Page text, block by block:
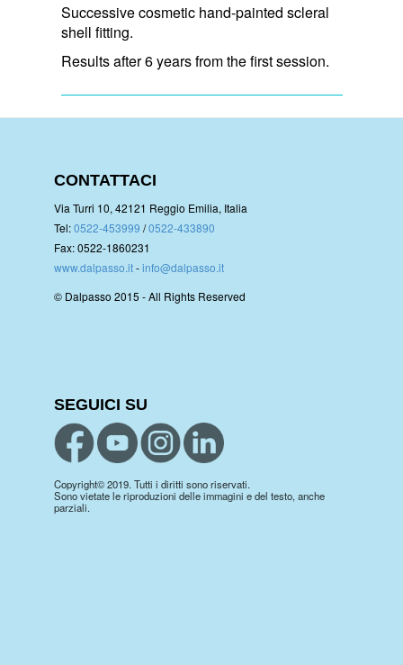
Successive cosmetic hand-painted scleral
shell fitting.
Results after 6 years from the first session.
CONTATTACI
Via Turri 10, 42121 Reggio Emilia, Italia
Tel:0522-453999 /0522-433890
Fax: 0522-1860231
www.dalpasso.it-info@dalpasso.it
© Dalpasso 2015 - All Rights Reserved
SEGUICI SU
Copyright© 2019. Tutti i diritti sono riservati.
Sono vietate le riproduzioni delle immagini e del testo, anche
parziali.